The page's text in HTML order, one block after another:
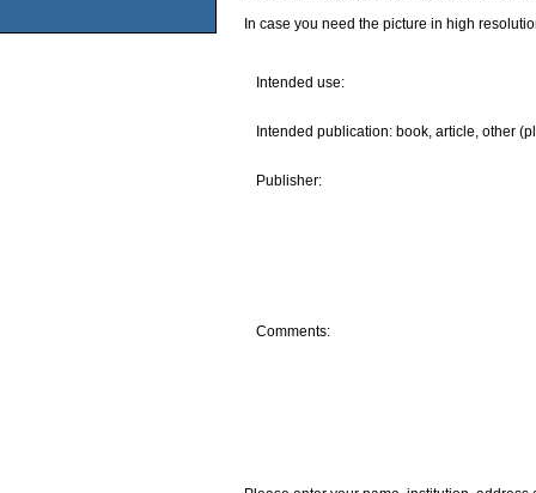
In case you need the picture in high
Intended use:
Intended publication: book, article, other
Publisher:
Comments: